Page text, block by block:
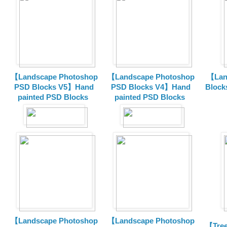
【Landscape Photoshop
PSD Blocks V5】Hand
painted
PSD Blocks
【Landscape Photoshop
PSD Blocks V4】Hand
painted
PSD Blocks
【
【Landscape Photoshop
【Landscape Photoshop